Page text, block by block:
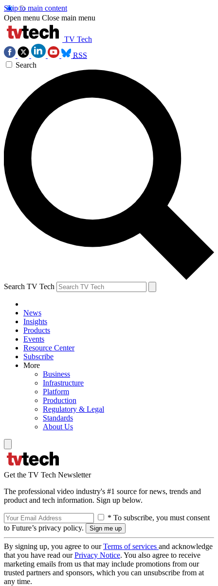
Skip to main content
Open menu Close main menu
TV Tech
RSS
Search
Search TV Tech
News
Insights
Products
Events
Resource Center
Subscribe
More
Business
Infrastructure
Platform
Production
Regulatory & Legal
Standards
About Us
Get the TV Tech Newsletter
The professional video industry's #1 source for news, trends and
product and tech information. Sign up below.
* To subscribe, you must consent
to Future’s privacy policy.
By signing up, you agree to ourTerms of services and acknowledge
that you have read ourPrivacy Notice. You also agree to receive
marketing emails from us that may include promotions from our
trusted partners and sponsors, which you can unsubscribe from at
any time.